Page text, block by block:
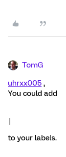
TomG
uhrxx005 ,
You could add
to your labels.